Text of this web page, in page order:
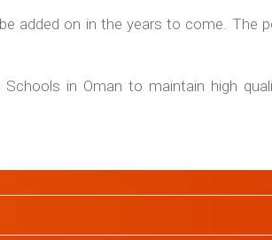
added on in the years to come. The
in Oman to maintain high